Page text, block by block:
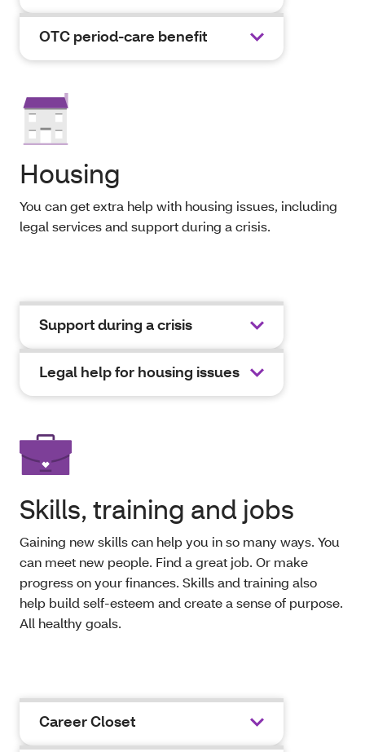
OTC period-care benefit
Housing
You can get extra help with housing issues, including
legal services and support during a crisis.
Support during a crisis
Legal help for housing issues
Skills, training and jobs
Gaining new skills can help you in so many ways. You
can meet new people. Find a great job. Or make
progress on your finances. Skills and training also
help build self-esteem and create a sense of purpose.
All healthy goals.
Career Closet